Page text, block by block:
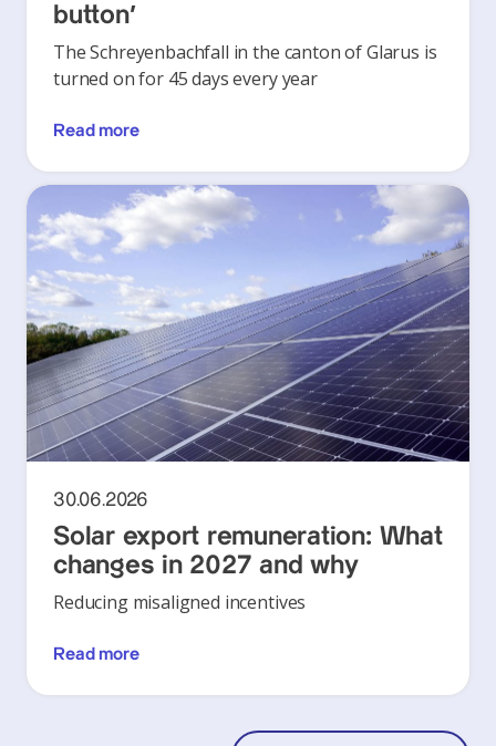
button’
The Schreyenbachfall in the canton of Glarus is
turned on for 45 days every year
Read more
30.06.2026
Solar export remuneration: What
changes in 2027 and why
Reducing misaligned incentives
Read more